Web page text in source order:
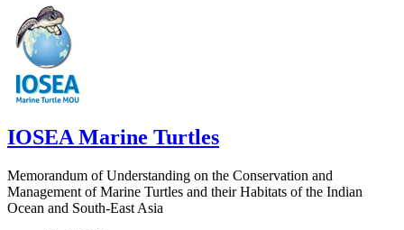
IOSEA Marine Turtles
Memorandum of Understanding on the Conservation and
Management of Marine Turtles and their Habitats of the Indian
Ocean and South-East Asia